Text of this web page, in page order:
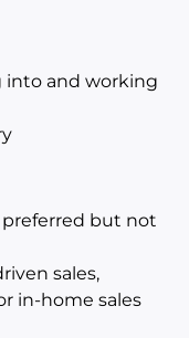
into and working
preferred but not
sales,
in-home sales